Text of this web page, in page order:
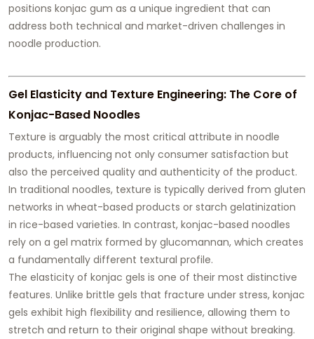
positions konjac gum as a unique ingredient that can
address both technical and market-driven challenges in
noodle production.
Gel Elasticity and Texture Engineering: The Core of
Konjac-Based Noodles
Texture is arguably the most critical attribute in noodle
products, influencing not only consumer satisfaction but
also the perceived quality and authenticity of the product.
In traditional noodles, texture is typically derived from gluten
networks in wheat-based products or starch gelatinization
in rice-based varieties. In contrast, konjac-based noodles
rely on a gel matrix formed by glucomannan, which creates
a fundamentally different textural profile.
The elasticity of konjac gels is one of their most distinctive
features. Unlike brittle gels that fracture under stress, konjac
gels exhibit high flexibility and resilience, allowing them to
stretch and return to their original shape without breaking.